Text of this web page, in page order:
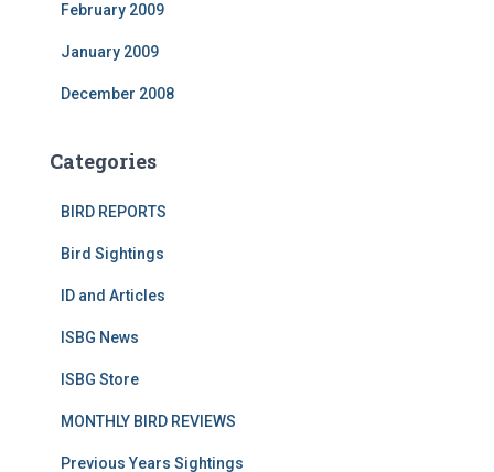
February 2009
January 2009
December 2008
Categories
BIRD REPORTS
Bird Sightings
ID and Articles
ISBG News
ISBG Store
MONTHLY BIRD REVIEWS
Previous Years Sightings